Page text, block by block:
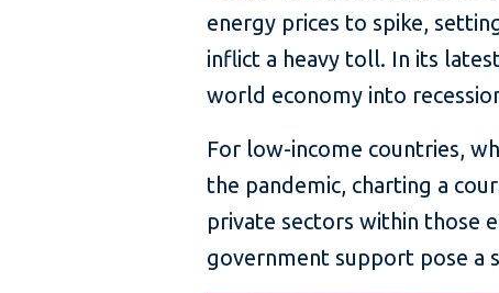
energy prices to spike,
inflict a heavy toll. In its
world economy into
For low-income countries,
the pandemic, charting a
private sectors within those
government support pose a